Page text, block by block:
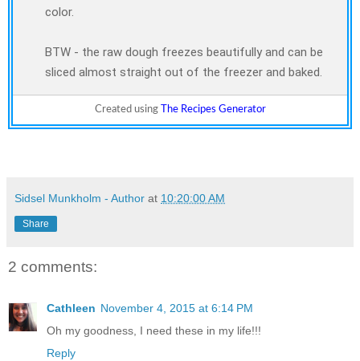
color.
BTW - the raw dough freezes beautifully and can be
sliced almost straight out of the freezer and baked.
Created using The Recipes Generator
Sidsel Munkholm - Author at 10:20:00 AM
Share
2 comments:
Cathleen November 4, 2015 at 6:14 PM
Oh my goodness, I need these in my life!!!
Reply